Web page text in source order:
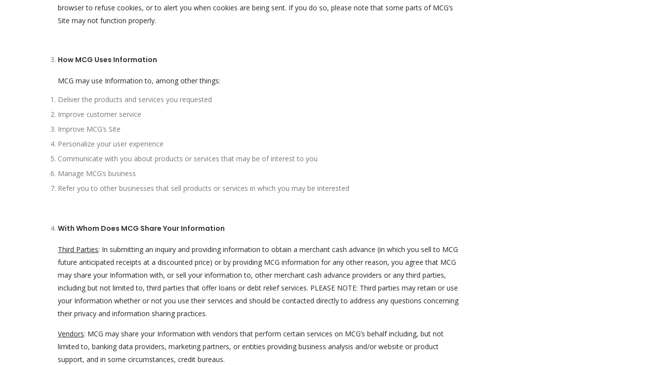
browser to refuse cookies, or to alert you when cookies are being sent. If you do so, please note that some parts of MCG’s
Site may not function properly.
How MCG Uses Information
MCG may use Information to, among other things:
Deliver the products and services you requested
Improve customer service
Improve MCG’s Site
Personalize your user experience
Communicate with you about products or services that may be of interest to you
Manage MCG’s business
Refer you to other businesses that sell products or services in which you may be interested
With Whom Does MCG Share Your Information
Third Parties: In submitting an inquiry and providing information to obtain a merchant cash advance (in which you sell to MCG
future anticipated receipts at a discounted price) or by providing MCG information for any other reason, you agree that MCG
may share your Information with, or sell your information to, other merchant cash advance providers or any third parties,
including but not limited to, third parties that offer loans or debt relief services. PLEASE NOTE: Third parties may retain or use
your Information whether or not you use their services and should be contacted directly to address any questions concerning
their privacy and information sharing practices.
Vendors: MCG may share your Information with vendors that perform certain services on MCG’s behalf including, but not
limited to, banking data providers, marketing partners, or entities providing business analysis and/or website or product
support, and in some circumstances, credit bureaus.